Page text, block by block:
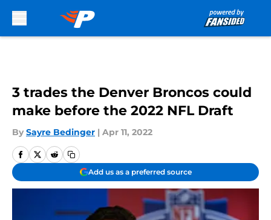
3 trades the Denver Broncos could
make before the 2022 NFL Draft
By Sayre Bedinger | Apr 11, 2022
Add us as a preferred source